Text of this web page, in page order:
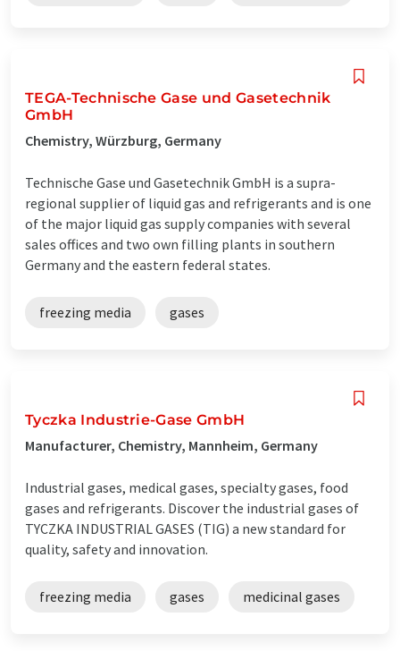
TEGA-Technische Gase und Gasetechnik
GmbH
Chemistry, Würzburg, Germany
Technische Gase und Gasetechnik GmbH is a supra-
regional supplier of liquid gas and refrigerants and is one
of the major liquid gas supply companies with several
sales offices and two own filling plants in southern
Germany and the eastern federal states.
freezing media gases
Tyczka Industrie-Gase GmbH
Manufacturer, Chemistry, Mannheim, Germany
Industrial gases, medical gases, specialty gases, food
gases and refrigerants. Discover the industrial gases of
TYCZKA INDUSTRIAL GASES (TIG) a new standard for
quality, safety and innovation.
freezing media gases medicinal gases